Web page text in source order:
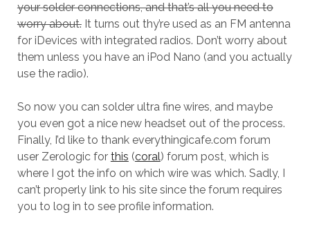
your solder connections, and that’s all you need to
worry about.It turns out thy’re used as an FM antenna
for iDevices with integrated radios. Don’t worry about
them unless you have an iPod Nano (and you actually
use the radio).
So now you can solder ultra fine wires, and maybe
you even got a nice new headset out of the process.
Finally, I’d like to thank everythingicafe.com forum
user Zerologic for this (coral) forum post, which is
where I got the info on which wire was which. Sadly, I
can’t properly link to his site since the forum requires
you to log in to see profile information.